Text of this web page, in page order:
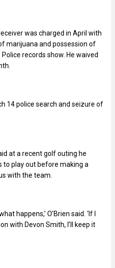
was charged in April with
marijuana and possession of
records show. He waived
14 police search and seizure of
at a recent golf outing he
to play out before making a
with the team.
happens,’ O’Brien said. ‘If I
with Devon Smith, I’ll keep it